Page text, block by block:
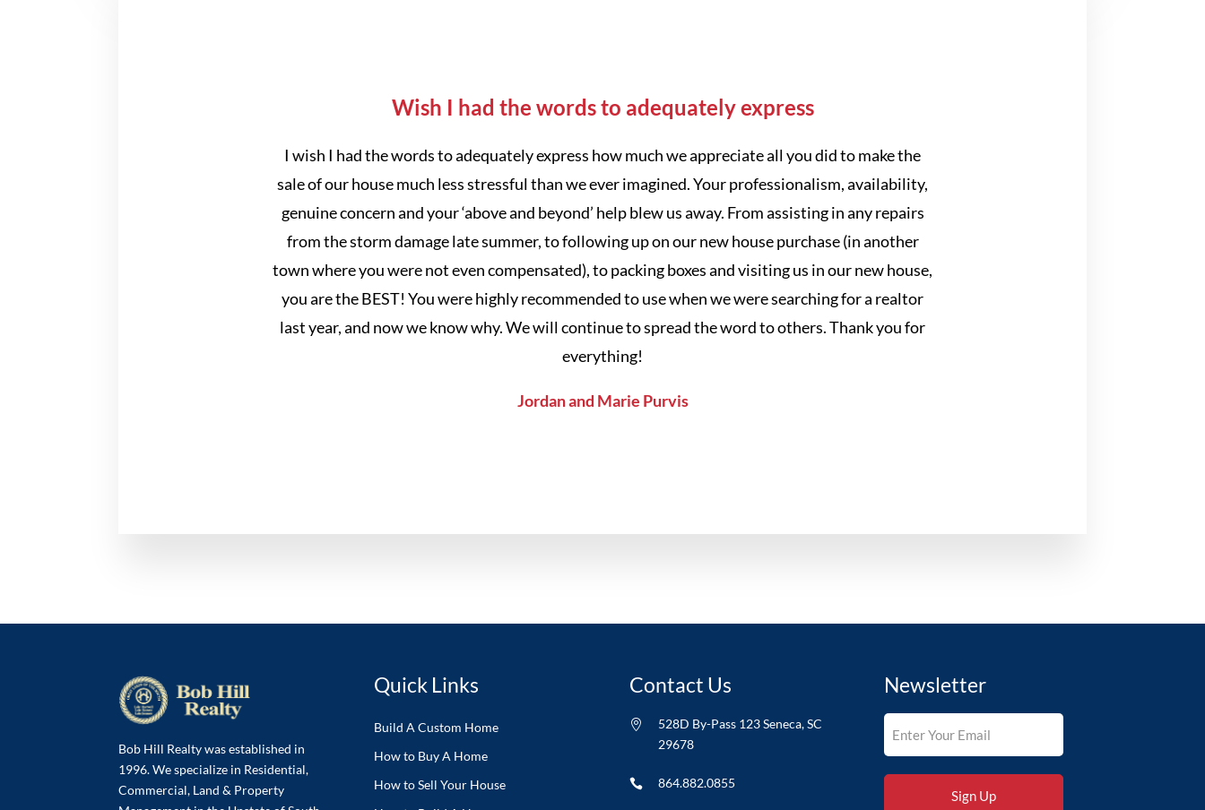
Wish I had the words to adequately express
I wish I had the words to adequately express how much we appreciate all you did to make the
sale of our house much less stressful than we ever imagined. Your professionalism, availability,
genuine concern and your ‘above and beyond’ help blew us away. From assisting in any repairs
from the storm damage late summer, to following up on our new house purchase (in another
town where you were not even compensated), to packing boxes and visiting us in our new house,
you are the BEST! You were highly recommended to use when we were searching for a realtor
last year, and now we know why. We will continue to spread the word to others. Thank you for
everything!
Jordan and Marie Purvis
Bob Hill Realty was established in
1996. We specialize in Residential,
Commercial, Land & Property
Quick Links
Build A Custom Home
How to Buy A Home
How to Sell Your House
Contact Us

528D By-Pass 123 Seneca, SC
29678
 864.882.0855
Newsletter